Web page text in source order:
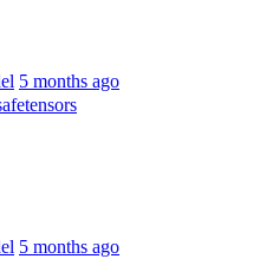
5 months ago
5 months ago